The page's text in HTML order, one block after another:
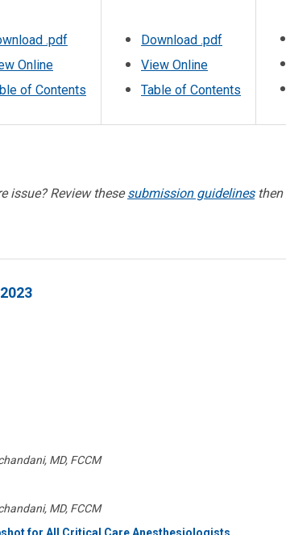
.pdf
Online
of Contents
Download .pdf
View Online
Table of Contents
issue? Review thesesubmission guidelinesthen
MD, FCCM
MD, FCCM